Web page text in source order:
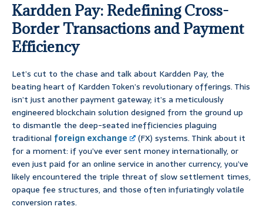
Kardden Pay: Redefining Cross-
Border Transactions and Payment
Efficiency
Let’s cut to the chase and talk about Kardden Pay, the
beating heart of Kardden Token’s revolutionary offerings. This
isn’t just another payment gateway; it’s a meticulously
engineered blockchain solution designed from the ground up
to dismantle the deep-seated inefficiencies plaguing
traditional foreign exchange
(FX) systems. Think about it
for a moment: if you’ve ever sent money internationally, or
even just paid for an online service in another currency, you’ve
likely encountered the triple threat of slow settlement times,
opaque fee structures, and those often infuriatingly volatile
conversion rates.